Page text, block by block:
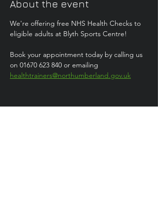
About the event
We're offering free NHS Health Checks to
eligible adults at Blyth Sports Centre!
Book your appointment today by calling us
on 01670 623 840 or emailing
healthtrainers@northumberland.gov.uk